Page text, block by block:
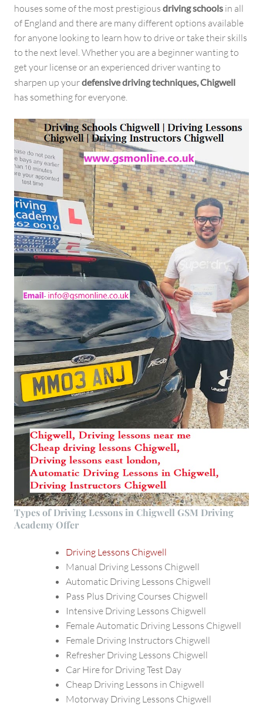
houses some of the most prestigious driving schools in all
of England and there are many different options available
for anyone looking to learn how to drive or take their skills
to the next level. Whether you are a beginner wanting to
get your license or an experienced driver wanting to
sharpen up yourdefensive driving techniques, Chigwell
has something for everyone.
Types of Driving Lessons in Chigwell GSM Driving
Academy Offer
Driving Lessons Chigwell
Manual Driving Lessons Chigwell
Automatic Driving Lessons Chigwell
Pass Plus Driving Courses Chigwell
Intensive Driving Lessons Chigwell
Female Automatic Driving Lessons Chigwell
Female Driving Instructors Chigwell
Refresher Driving Lessons Chigwell
Car Hire for Driving Test Day
Cheap Driving Lessons in Chigwell
Motorway Driving Lessons Chigwell